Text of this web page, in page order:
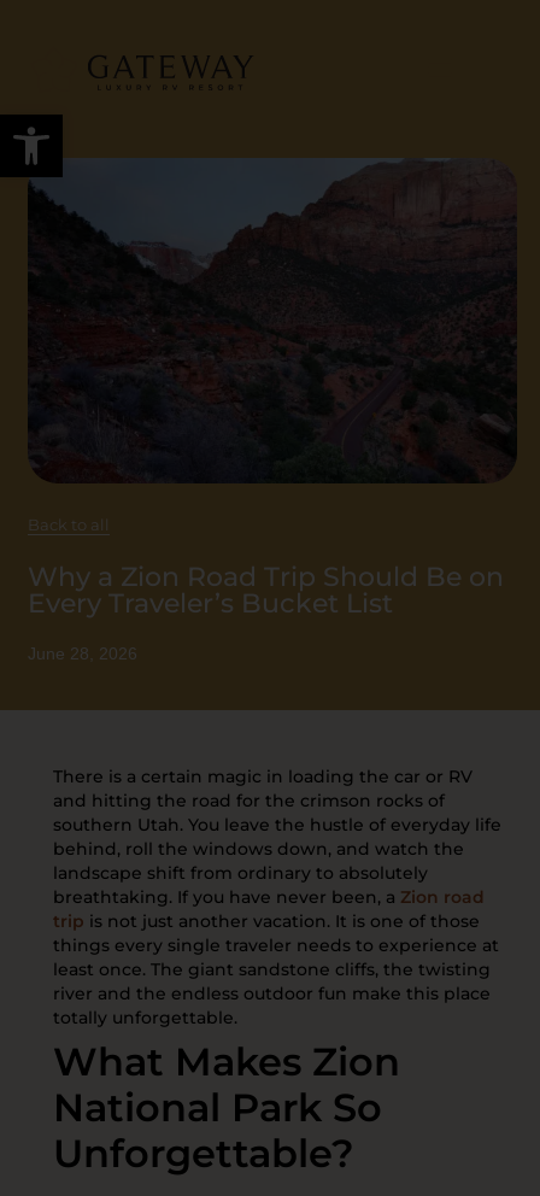
Open toolbar
Back to all
Why a Zion Road Trip Should Be on
Every Traveler’s Bucket List
June 28, 2026
There is a certain magic in loading the car or RV
and hitting the road for the crimson rocks of
southern Utah. You leave the hustle of everyday life
behind, roll the windows down, and watch the
landscape shift from ordinary to absolutely
breathtaking. If you have never been, a Zion road
trip is not just another vacation. It is one of those
things every single traveler needs to experience at
least once. The giant sandstone cliffs, the twisting
river and the endless outdoor fun make this place
totally unforgettable.
What Makes Zion
National Park So
Unforgettable?